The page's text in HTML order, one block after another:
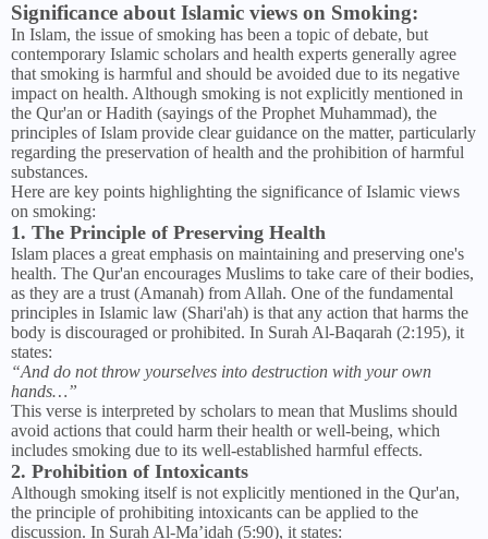
Significance about Islamic views on Smoking:
In Islam, the issue of smoking has been a topic of debate, but
contemporary Islamic scholars and health experts generally agree
that smoking is harmful and should be avoided due to its negative
impact on health. Although smoking is not explicitly mentioned in
the Qur'an or Hadith (sayings of the Prophet Muhammad), the
principles of Islam provide clear guidance on the matter, particularly
regarding the preservation of health and the prohibition of harmful
substances.
Here are key points highlighting the significance of Islamic views
on smoking:
1. The Principle of Preserving Health
Islam places a great emphasis on maintaining and preserving one's
health. The Qur'an encourages Muslims to take care of their bodies,
as they are a trust (Amanah) from Allah. One of the fundamental
principles in Islamic law (Shari'ah) is that any action that harms the
body is discouraged or prohibited. In Surah Al-Baqarah (2:195), it
states:
“And do not throw yourselves into destruction with your own
hands…”
This verse is interpreted by scholars to mean that Muslims should
avoid actions that could harm their health or well-being, which
includes smoking due to its well-established harmful effects.
2. Prohibition of Intoxicants
Although smoking itself is not explicitly mentioned in the Qur'an,
the principle of prohibiting intoxicants can be applied to the
discussion. In Surah Al-Ma’idah (5:90), it states: